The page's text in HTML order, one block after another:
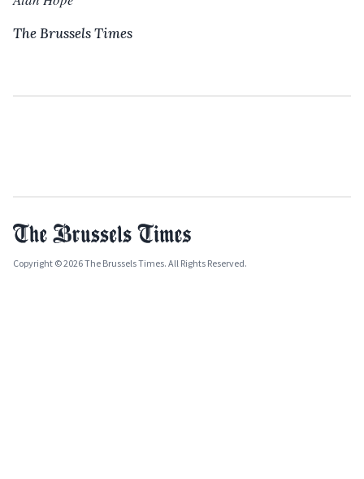
The Brussels Times
Copyright © 2026 The Brussels Times. All Rights Reserved.